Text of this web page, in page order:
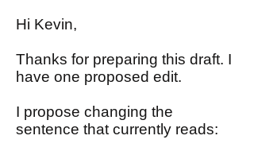
Hi Kevin,
Thanks for preparing this draft. I
have one proposed edit.
I propose changing the
sentence that currently reads: